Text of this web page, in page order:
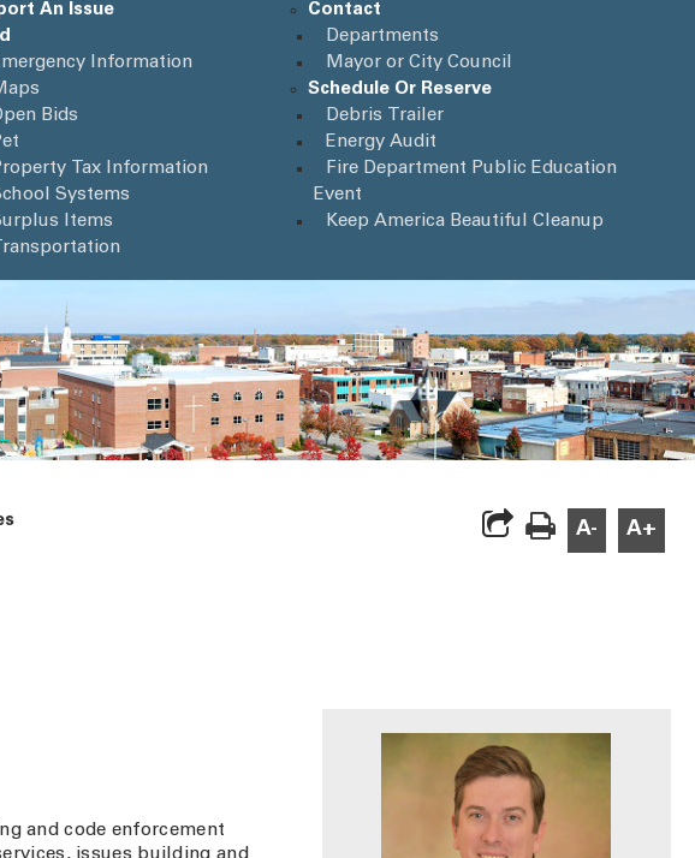
An Issue
Information
Bids
Tax Information
Systems
Items
Contact
Departments
Mayor or City Council
Schedule Or Reserve
Debris Trailer
Energy Audit
Fire Department Public Education
Event
Keep America Beautiful Cleanup
A- A+
and code enforcement